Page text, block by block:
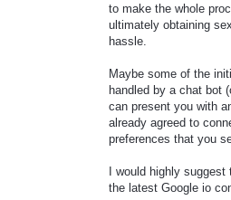
to make the whole
ultimately obtaining
hassle.
Maybe some of the
handled by a chat bot
can present you with
already agreed to
preferences that you
I would highly
the latest Google io